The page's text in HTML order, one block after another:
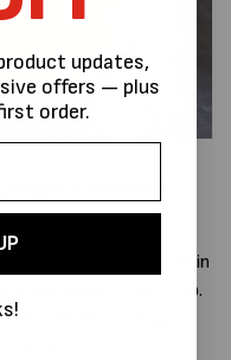
so we dispatched in
a technician to set it up.
and needed to wrap to
3110.
updates,
offers — plus
order.